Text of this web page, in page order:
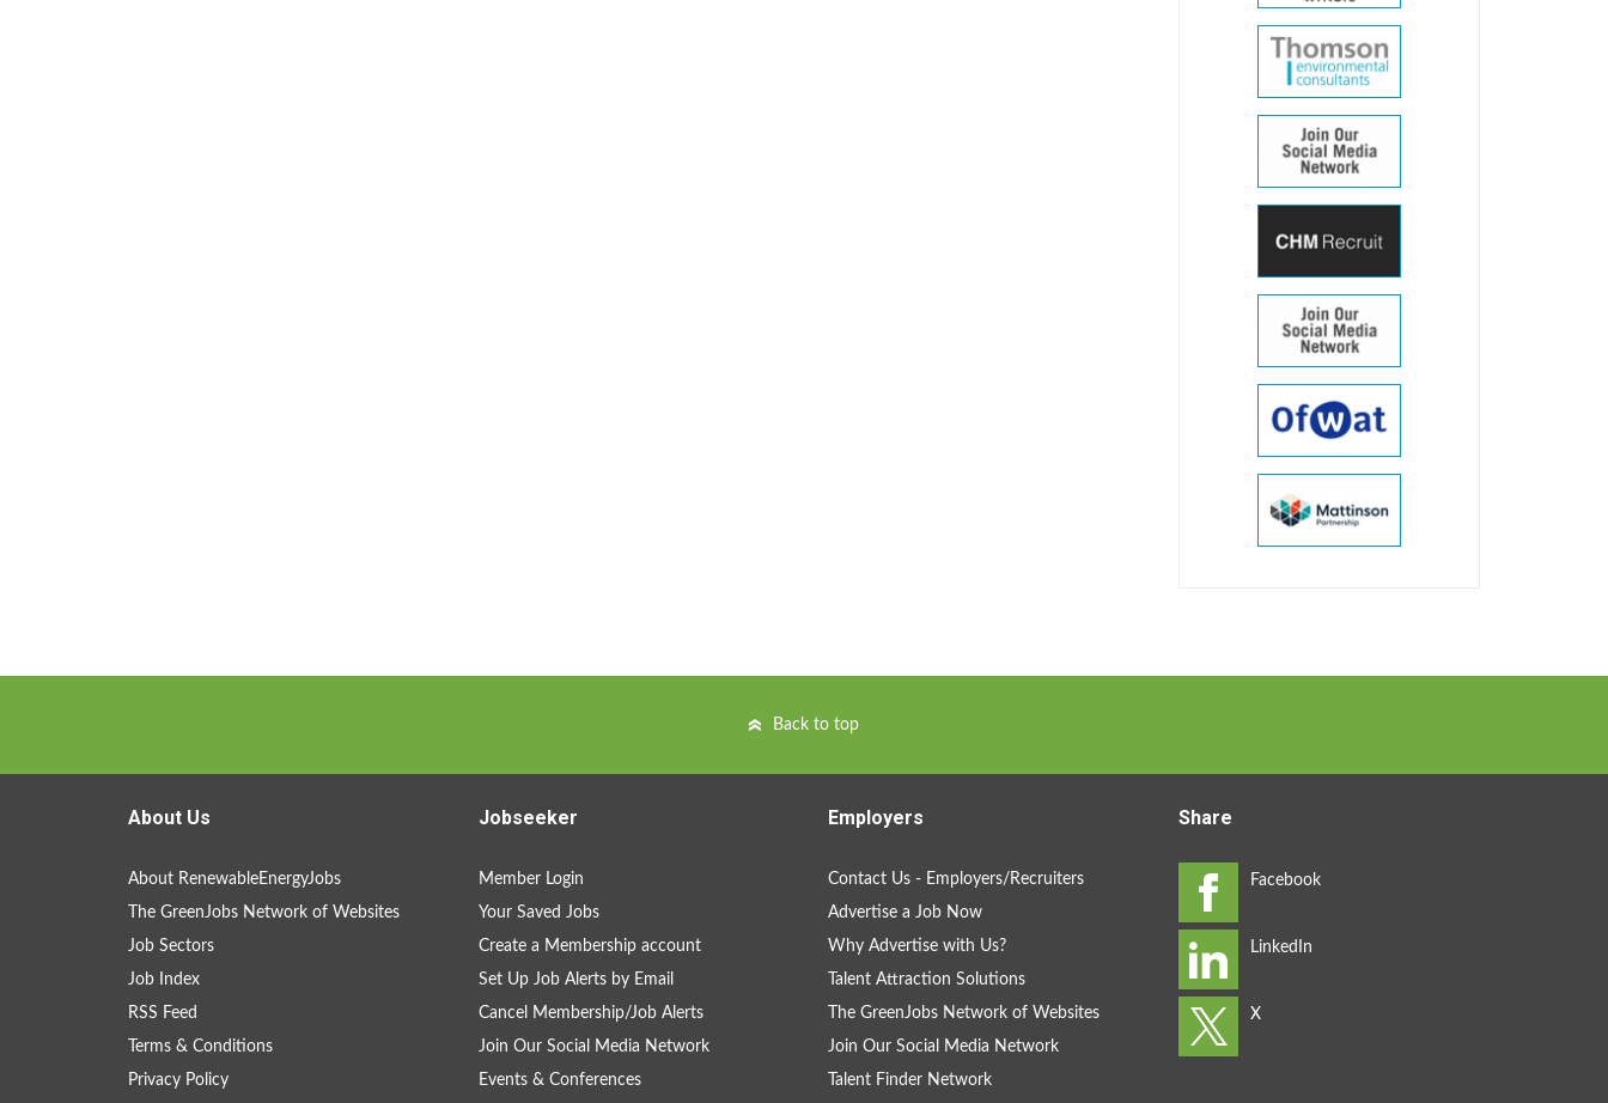
Back to top
About Us
About RenewableEnergyJobs
The GreenJobs Network of Websites
Job Sectors
Job Index
RSS Feed
Terms & Conditions
Privacy Policy
Jobseeker
Member Login
Your Saved Jobs
Create a Membership account
Set Up Job Alerts by Email
Cancel Membership/Job Alerts
Join Our Social Media Network
Events & Conferences
Employers
Contact Us - Employers/Recruiters
Advertise a Job Now
Why Advertise with Us?
Talent Attraction Solutions
The GreenJobs Network of Websites
Join Our Social Media Network
Talent Finder Network
Share